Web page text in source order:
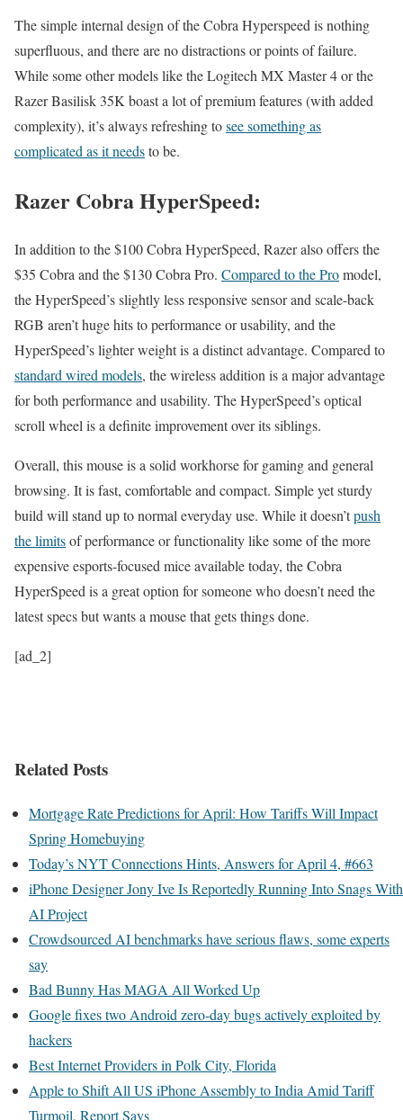
The simple internal design of the Cobra Hyperspeed is nothing
superfluous, and there are no distractions or points of failure.
While some other models like the Logitech MX Master 4 or the
Razer Basilisk 35K boast a lot of premium features (with added
complexity), it’s always refreshing tosee something as
complicated as it needsto be.
Razer Cobra HyperSpeed:
In addition to the $100 Cobra HyperSpeed, Razer also offers the
$35 Cobra and the $130 Cobra Pro. Compared to the Promodel,
the HyperSpeed’s slightly less responsive sensor and scale-back
RGB aren’t huge hits to performance or usability, and the
HyperSpeed’s lighter weight is a distinct advantage. Compared to
standard wired models, the wireless addition is a major advantage
for both performance and usability. The HyperSpeed’s optical
scroll wheel is a definite improvement over its siblings.
Overall, this mouse is a solid workhorse for gaming and general
browsing. It is fast, comfortable and compact. Simple yet sturdy
build will stand up to normal everyday use. While it doesn’tpush
the limitsof performance or functionality like some of the more
expensive esports-focused mice available today, the Cobra
HyperSpeed ​​is a great option for someone who doesn’t need the
latest specs but wants a mouse that gets things done.
[ad_2]
Related Posts
Mortgage Rate Predictions for April: How Tariffs Will Impact
Spring Homebuying
Today’s NYT Connections Hints, Answers for April 4, #663
iPhone Designer Jony Ive Is Reportedly Running Into Snags With
AI Project
Crowdsourced AI benchmarks have serious flaws, some experts
say
Bad Bunny Has MAGA All Worked Up
Google fixes two Android zero-day bugs actively exploited by
hackers
Best Internet Providers in Polk City, Florida
Apple to Shift All US iPhone Assembly to India Amid Tariff
Turmoil, Report Says